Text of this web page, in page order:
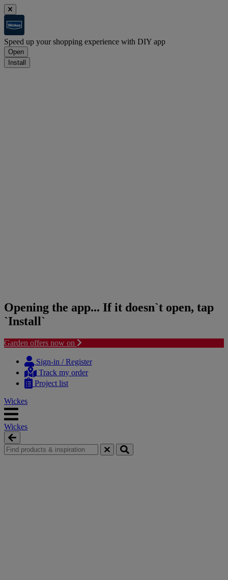
Speed up your shopping experience with DIY app
Open
Install
Opening the app... If it doesn`t open, tap
`Install`
Garden offers now on
content
navigation
Sign-in / Register
Track my order
Project list
Wickes
Wickes